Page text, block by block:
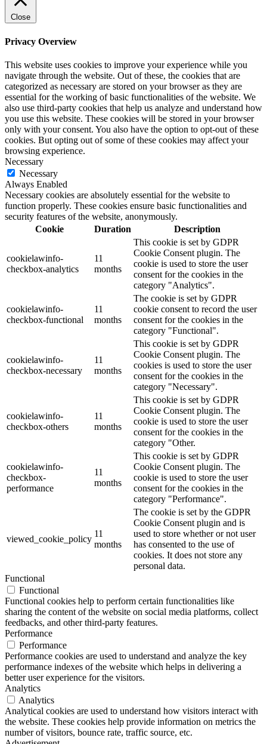
Close
Privacy Overview
This website uses cookies to improve your experience while you
navigate through the website. Out of these, the cookies that are
categorized as necessary are stored on your browser as they are
essential for the working of basic functionalities of the website. We
also use third-party cookies that help us analyze and understand how
you use this website. These cookies will be stored in your browser
only with your consent. You also have the option to opt-out of these
cookies. But opting out of some of these cookies may affect your
browsing experience.
Necessary
Necessary
Always Enabled
Necessary cookies are absolutely essential for the website to
function properly. These cookies ensure basic functionalities and
security features of the website, anonymously.
Cookie
Duration Description
cookielawinfo-
checkbox-analytics
11
months
This cookie is set by GDPR
Cookie Consent plugin. The
cookie is used to store the user
consent for the cookies in the
category "Analytics".
cookielawinfo-
checkbox-functional
11
months
The cookie is set by GDPR
cookie consent to record the user
consent for the cookies in the
category "Functional".
cookielawinfo-
checkbox-necessary
11
months
This cookie is set by GDPR
Cookie Consent plugin. The
cookies is used to store the user
consent for the cookies in the
category "Necessary".
cookielawinfo-
checkbox-others
11
months
This cookie is set by GDPR
Cookie Consent plugin. The
cookie is used to store the user
consent for the cookies in the
category "Other.
cookielawinfo-
checkbox-
performance
11
months
This cookie is set by GDPR
Cookie Consent plugin. The
cookie is used to store the user
consent for the cookies in the
category "Performance".
viewed_cookie_policy
11
months
The cookie is set by the GDPR
Cookie Consent plugin and is
used to store whether or not user
has consented to the use of
cookies. It does not store any
personal data.
Functional
Functional
Functional cookies help to perform certain functionalities like
sharing the content of the website on social media platforms, collect
feedbacks, and other third-party features.
Performance
Performance
Performance cookies are used to understand and analyze the key
performance indexes of the website which helps in delivering a
better user experience for the visitors.
Analytics
Analytics
Analytical cookies are used to understand how visitors interact with
the website. These cookies help provide information on metrics the
number of visitors, bounce rate, traffic source, etc.